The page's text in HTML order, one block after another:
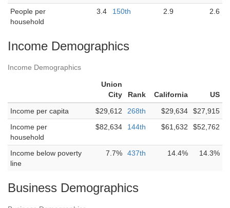
People per
household
3.4 150th 2.9 2.6
Income Demographics
Income Demographics
Union
City
Rank California
US
Income per capita
$29,612 268th $29,634
$27,915
Income per
household
$82,634 144th $61,632 $52,762
Income below poverty
line
7.7% 437th 14.4% 14.3%
Business Demographics